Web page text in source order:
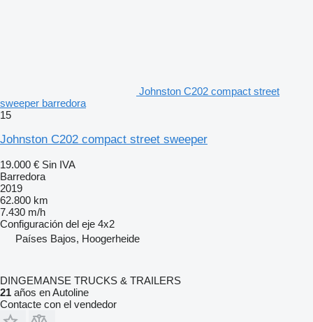
Johnston C202 compact street
sweeper barredora
15
Johnston C202 compact street sweeper
19.000 € Sin IVA
Barredora
2019
62.800 km
7.430 m/h
Configuración del eje 4x2
Países Bajos, Hoogerheide
DINGEMANSE TRUCKS & TRAILERS
21 años en Autoline
Contacte con el vendedor